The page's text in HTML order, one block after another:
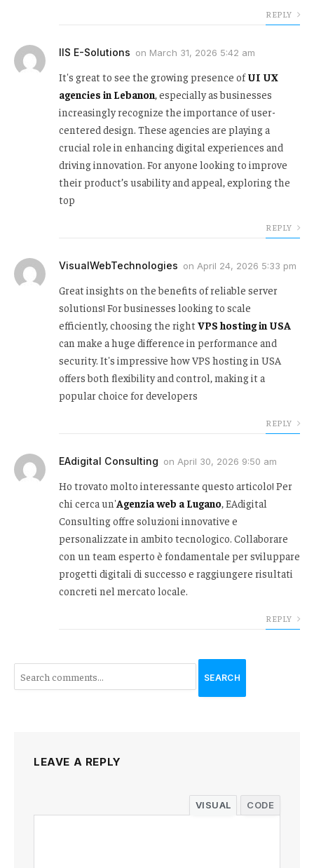
REPLY
IIS E-Solutions on March 31, 2026 5:42 am
It's great to see the growing presence ofUI UX
agencies in Lebanon, especially as businesses
increasingly recognize the importance of user-
centered design. These agencies are playing a
crucial role in enhancing digital experiences and
driving innovation. For anyone looking to improve
their product’s usability and appeal, exploring the
top
REPLY
VisualWebTechnologies on April 24, 2026 5:33 pm
Great insights on the benefits of reliable server
solutions! For businesses looking to scale
efficiently, choosing the rightVPS hosting in USA
can make a huge difference in performance and
security. It's impressive how VPS hosting in USA
offers both flexibility and control, making it a
popular choice for developers
REPLY
EAdigital Consulting on April 30, 2026 9:50 am
Ho trovato molto interessante questo articolo! Per
chi cerca un'Agenzia web a Lugano, EAdigital
Consulting offre soluzioni innovative e
personalizzate in ambito tecnologico. Collaborare
con un team esperto è fondamentale per sviluppare
progetti digitali di successo e raggiungere risultati
concreti nel mercato locale.
REPLY
SEARCH
LEAVE A REPLY
VISUAL CODE